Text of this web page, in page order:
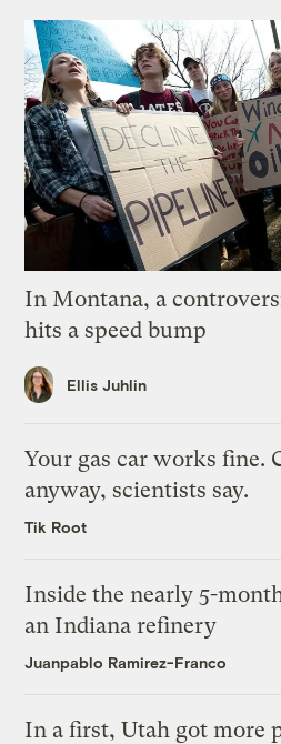
In Montana, a
hits a speed bump
Ellis Juhlin
Your gas car works fine.
anyway, scientists say.
Tik Root
Inside the nearly 5-
an Indiana refinery
Juanpablo Ramirez-Franco
In a first, Utah got more